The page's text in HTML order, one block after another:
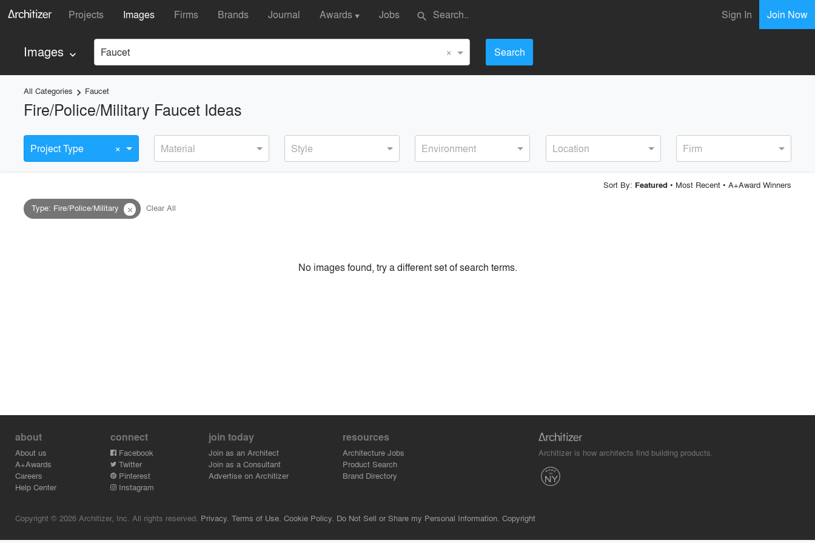
Projects Images Firms Brands Journal Awards ▼ Jobs search Sign In Join Now
Images keyboard_arrow_down Faucet × Search
All Categories keyboard_arrow_right Faucet
Fire/Police/Military Faucet Ideas
Project Type × Material Style Environment Location Firm
Sort By: Featured • Most Recent• A+Award Winners
Type: Fire/Police/Military close Clear All
No images found, try a different set of search terms.
about
About us
A+Awards
Careers
Help Center
connect
Facebook
Twitter
Pinterest
Instagram
join today
Join as an Architect
Join as a Consultant
Advertise on Architizer
resources
Architecture Jobs
Product Search
Brand Directory
Architizer is how architects find building products.
Copyright © 2026 Architizer, Inc. All rights reserved. Privacy. Terms of Use. Cookie Policy. Do Not Sell or Share my Personal Information. Copyright